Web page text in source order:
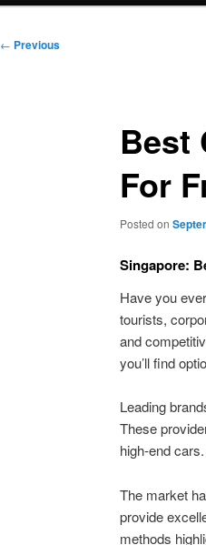
Post
← Previous
Best
For
Posted on
Singapore:
Have you
tourists,
and
you’ll find
Leading
These
high-end
The market
provide
methods